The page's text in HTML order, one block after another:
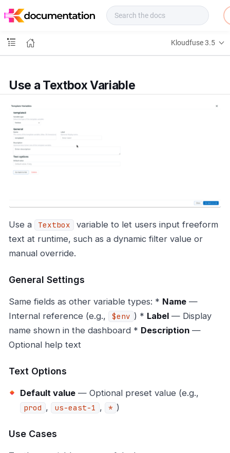
o
Kloudfuse 3.5
Use a Textbox Variable
Use a Textbox
variable to let users input freeform
text at runtime, such as a dynamic filter value or
manual override.
General Settings
Same fields as other variable types: * Name —
Internal reference (e.g.,
$env ) * Label — Display
name shown in the dashboard * Description —
Optional help text
Text Options
Default value — Optional preset value (e.g.,
prod , us-east-1 , * )
Use Cases